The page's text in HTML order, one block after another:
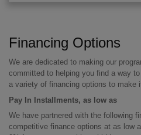
Financing Options
We are dedicated to making our
committed to helping you find a way
a variety of financing options to make
Pay In Installments, as low as
We have partnered with the following
competitive finance options at as low